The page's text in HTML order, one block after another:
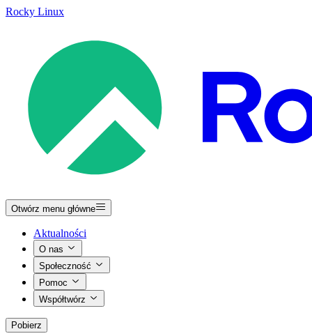
Rocky Linux
Otwórz menu główne
Aktualności
O nas
Społeczność
Pomoc
Współtwórz
Pobierz